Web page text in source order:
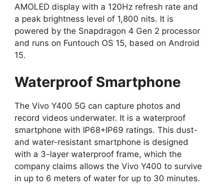
AMOLED display with a 120Hz refresh rate and
a peak brightness level of 1,800 nits. It is
powered by the Snapdragon 4 Gen 2 processor
and runs on Funtouch OS 15, based on Android
15.
Waterproof Smartphone
The Vivo Y400 5G can capture photos and
record videos underwater. It is a waterproof
smartphone with IP68+IP69 ratings. This dust-
and water-resistant smartphone is designed
with a 3-layer waterproof frame, which the
company claims allows the Vivo Y400 to survive
in up to 6 meters of water for up to 30 minutes.